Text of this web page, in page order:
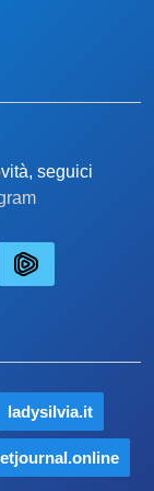
seguici
ladysilvia.it